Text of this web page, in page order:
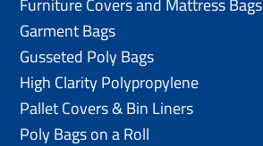
Garment Bags
Gusseted Poly Bags
High Clarity Polypropylene
Pallet Covers & Bin Liners
Poly Bags on a Roll